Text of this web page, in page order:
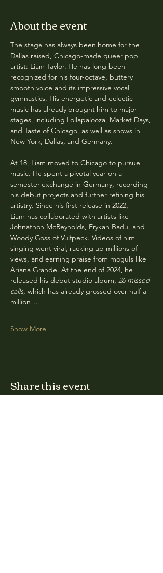
About the event
The stage has always been home for the
Dallas raised, Chicago-made queer pop
artist: Liam Taylor. He has long been
recognized for his four-octave, buttery
smooth voice and its impressive vocal
gymnastics. His energetic and eclectic
music has already brought him to major
stages, including Lollapalooza, Market Days,
and Taste of Chicago, as well as shows in
New York, Dallas, and Germany.
At 18, Liam moved to Chicago to pursue
music. He spent a pivotal year on a
semester exchange in Germany, recording
his debut projects and further refining his
artistry. Since his first release in 2022,
Liam has collaborated with artists like
Johnathon McReynolds, Erykah Badu, and
Woody Goss of Vulfpeck. Videos of him
singing went viral, racking up millions of
views, and earning praise from moguls like
Ariana Grande. At the end of 2024, he
released his debut studio album, 26 missed
calls, which has already grossed over half a
million…
Show More
Share this event